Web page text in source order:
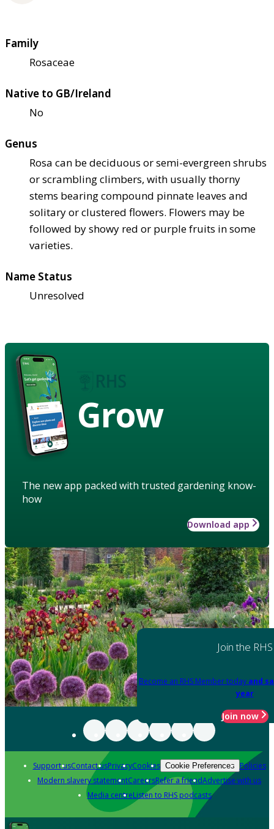
Family
Rosaceae
Native to GB/Ireland
No
Genus
Rosa can be deciduous or semi-evergreen shrubs
or scrambling climbers, with usually thorny
stems bearing compound pinnate leaves and
solitary or clustered flowers. Flowers may be
followed by showy red or purple fruits in some
varieties.
Name Status
Unresolved
Grow
The new app packed with trusted gardening know-
how
Download app
Join the RHS
Become an RHS Member today and
year
Join now
Support usContact usPrivacyCookies Cookie Preferences Policies
Modern slavery statementCareersRefer a friendAdvertise with us
Media centreListen to RHS podcasts